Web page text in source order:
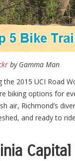
by Gamma Man
the 2015 UCI Road
biking options for
air, Richmond’s
and ready to
Capital